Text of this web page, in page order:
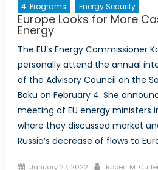
4. Programs Energy Security
Europe Looks for More
Energy
The EU’s Energy Commissioner
personally attend the annual
of the Advisory Council on the
Baku on February 4. She
meeting of EU energy ministers
where they discussed market
Russia’s decrease of flows to
Posted
January 27, 2022 Author
Robert M.